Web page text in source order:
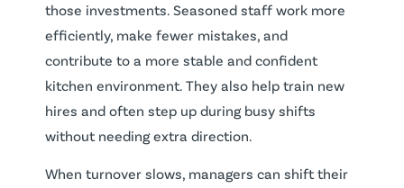
those investments. Seasoned staff work more
efficiently, make fewer mistakes, and
contribute to a more stable and confident
kitchen environment. They also help train new
hires and often step up during busy shifts
without needing extra direction.
When turnover slows, managers can shift their